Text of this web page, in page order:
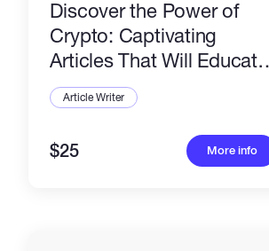
Discover the Power of
Crypto: Captivating
Articles That Will Educate
and Engage Your
Audience!
Article Writer
$25 More info